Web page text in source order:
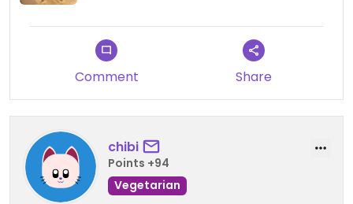
Comment Share
chibi
Points +94
Vegetarian